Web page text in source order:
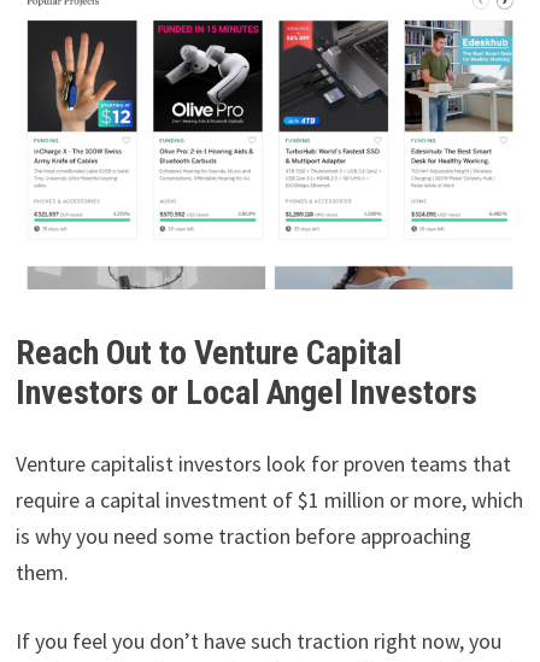
Reach Out to Venture Capital
Investors or Local Angel Investors
Venture capitalist investors look for proven teams that
require a capital investment of $1 million or more, which
is why you need some traction before approaching
them.
If you feel you don’t have such traction right now, you